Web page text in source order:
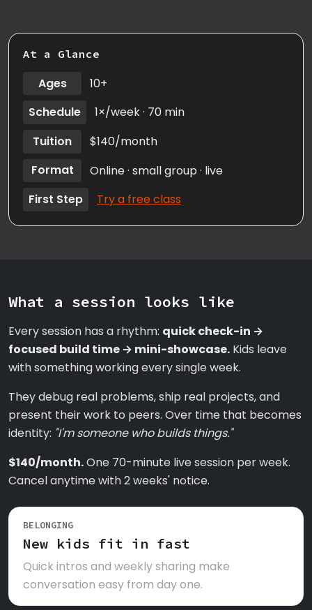
At a Glance
Ages
10+
Schedule
1×/week · 70 min
Tuition
$140/month
Format
Online · small group · live
First Step
Try a free class
What a session looks like
Every session has a rhythm: quick check-in →
focused build time → mini-showcase. Kids leave
with something working every single week.
They debug real problems, ship real projects, and
present their work to peers. Over time that becomes
identity: "I'm someone who builds things."
$140/month.One 70-minute live session per week.
Cancel anytime with 2 weeks' notice.
BELONGING
New kids fit in fast
Quick intros and weekly sharing make
conversation easy from day one.